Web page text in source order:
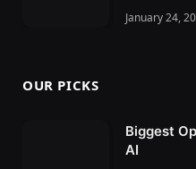
January 24,
OUR PICKS
Biggest
AI